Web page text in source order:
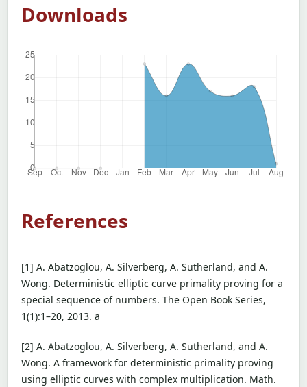
Downloads
References
[1] A. Abatzoglou, A. Silverberg, A. Sutherland, and A.
Wong. Deterministic elliptic curve primality proving for a
special sequence of numbers. The Open Book Series,
1(1):1–20, 2013. a
[2] A. Abatzoglou, A. Silverberg, A. Sutherland, and A.
Wong. A framework for deterministic primality proving
using elliptic curves with complex multiplication. Math.